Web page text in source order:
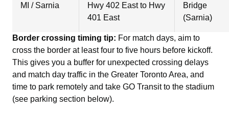
MI / Sarnia
Hwy 402 East to Hwy
401 East
Bridge
(Sarnia)
Border crossing timing tip: For match days, aim to
cross the border at least four to five hours before kickoff.
This gives you a buffer for unexpected crossing delays
and match day traffic in the Greater Toronto Area, and
time to park remotely and take GO Transit to the stadium
(see parking section below).